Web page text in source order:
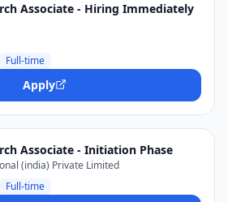
Associate - Hiring Immediately
Full-time
Apply
Associate - Initiation Phase
(india) Private Limited
Full-time